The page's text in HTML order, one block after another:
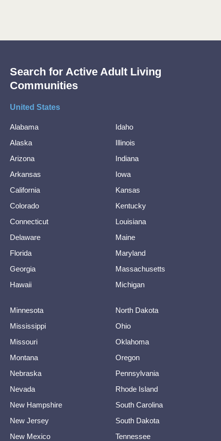
Search for Active Adult Living
Communities
United States
Alabama
Alaska
Arizona
Arkansas
California
Colorado
Connecticut
Delaware
Florida
Georgia
Hawaii
Idaho
Illinois
Indiana
Iowa
Kansas
Kentucky
Louisiana
Maine
Maryland
Massachusetts
Michigan
Minnesota
Mississippi
Missouri
Montana
Nebraska
Nevada
New Hampshire
New Jersey
New Mexico
North Dakota
Ohio
Oklahoma
Oregon
Pennsylvania
Rhode Island
South Carolina
South Dakota
Tennessee